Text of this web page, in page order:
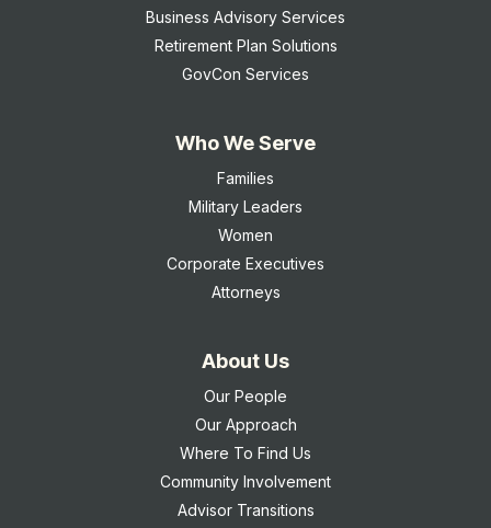
Business Advisory Services
Retirement Plan Solutions
GovCon Services
Who We Serve
Families
Military Leaders
Women
Corporate Executives
Attorneys
About Us
Our People
Our Approach
Where To Find Us
Community Involvement
Advisor Transitions